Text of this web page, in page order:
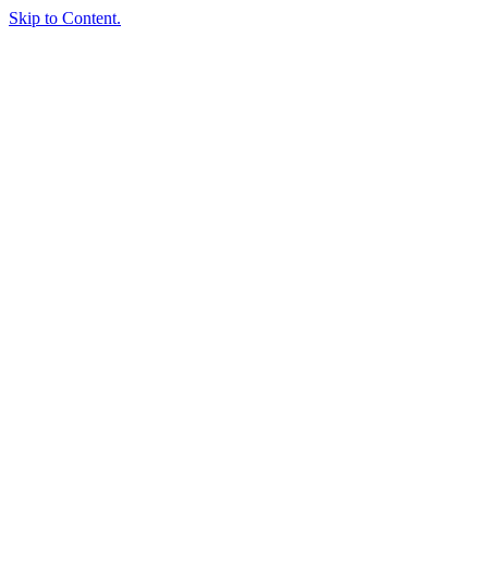
Skip to Content.